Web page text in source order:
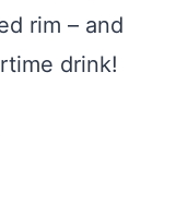
rim – and
drink!